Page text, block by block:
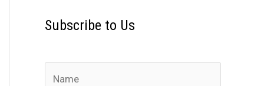
h
Subscribe to Us